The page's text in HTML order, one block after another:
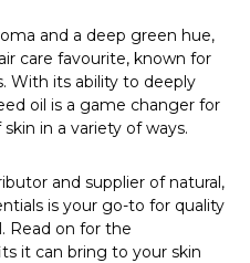
and a deep green hue,
care favourite, known for
With its ability to deeply
oil is a game changer for
in a variety of ways.
and supplier of natural,
is your go-to for quality
Read on for the
it can bring to your skin